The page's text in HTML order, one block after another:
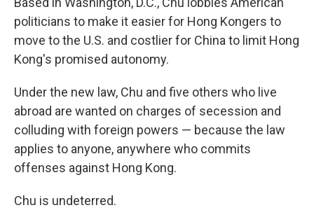
politicians to make it easier for Hong Kongers to
move to the U.S. and costlier for China to limit Hong
Kong's promised autonomy.
Under the new law, Chu and five others who live
abroad are wanted on charges of secession and
colluding with foreign powers — because the law
applies to anyone, anywhere who commits
offenses against Hong Kong.
Chu is undeterred.